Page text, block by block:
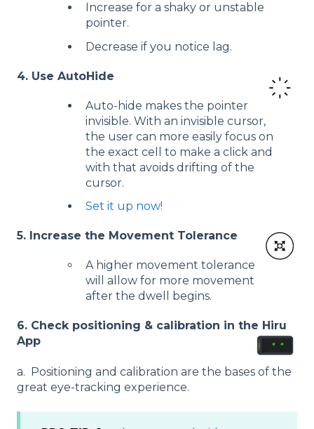
Increase for a shaky or unstable
pointer.
Decrease if you notice lag.
4. Use AutoHide
Auto-hide makes the pointer
invisible. With an invisible cursor,
the user can more easily focus on
the exact cell to make a click and
with that avoids drifting of the
cursor.
Set it up now!
5. Increase the Movement Tolerance
A higher movement tolerance
will allow for more movement
after the dwell begins.
6. Check positioning & calibration in the Hiru
App
a. Positioning and calibration are the bases of the
great eye-tracking experience.